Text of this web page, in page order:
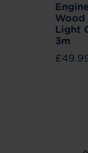
Wood
Light
3m